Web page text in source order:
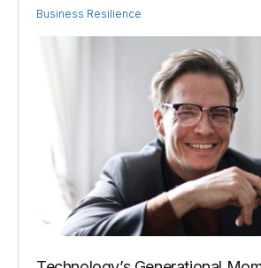
Business Resilience